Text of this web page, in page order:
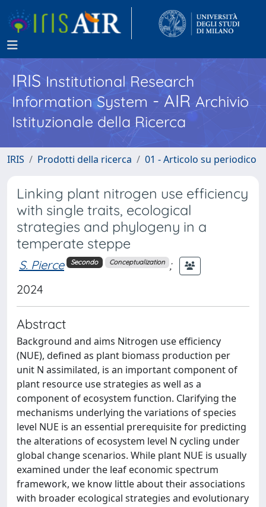
IRISInstitutional Research
Information System - AIR Archivio
Istituzionale della Ricerca
IRIS Prodotti della ricerca 01 - Articolo su periodico
Linking plant nitrogen use efficiency
with single traits, ecological
strategies and phylogeny in a
temperate steppe
S. Pierce Secondo Conceptualization
;
2024
Abstract
Background and aims Nitrogen use efficiency
(NUE), defined as plant biomass production per
unit N assimilated, is an important component of
plant resource use strategies as well as a
component of ecosystem function. Clarifying the
mechanisms underlying the variations of species
level NUE is an essential prerequisite for predicting
the alterations of ecosystem level N cycling under
global change scenarios. While plant NUE is usually
examined under the leaf economic spectrum
framework, we know little about their associations
with broader ecological strategies and evolutionary